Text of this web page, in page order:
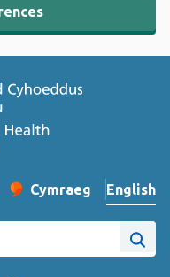
Change website
Cymraeg
– Newid yr iaith ir
English
Site